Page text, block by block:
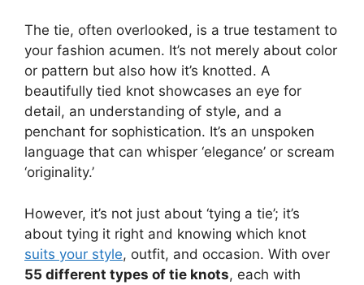
The tie, often overlooked, is a true testament to
your fashion acumen. It’s not merely about color
or pattern but also how it’s knotted. A
beautifully tied knot showcases an eye for
detail, an understanding of style, and a
penchant for sophistication. It’s an unspoken
language that can whisper ‘elegance’ or scream
‘originality.’
However, it’s not just about ‘tying a tie’; it’s
about tying it right and knowing which knot
suits your style, outfit, and occasion. With over
55 different types of tie knots, each with